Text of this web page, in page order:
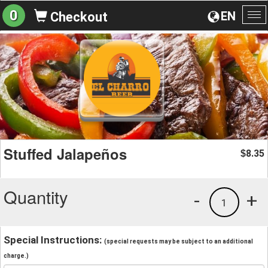
EN
0 Checkout
Stuffed Jalapeños $8.35
Quantity +
1
-
Special Instructions: (special requests may be subject to an additional
charge.)